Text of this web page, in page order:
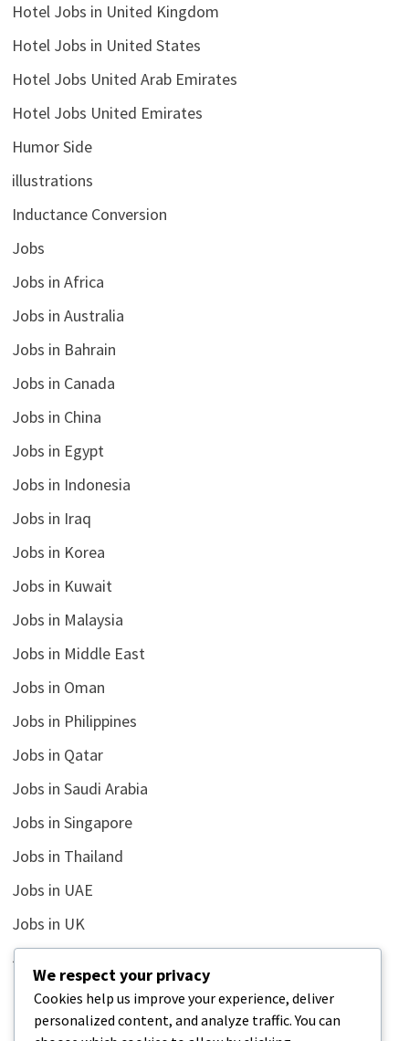
Hotel Jobs in United Kingdom
Hotel Jobs in United States
Hotel Jobs United Arab Emirates
Hotel Jobs United Emirates
Humor Side
illustrations
Inductance Conversion
Jobs
Jobs in Africa
Jobs in Australia
Jobs in Bahrain
Jobs in Canada
Jobs in China
Jobs in Egypt
Jobs in Indonesia
Jobs in Iraq
Jobs in Korea
Jobs in Kuwait
Jobs in Malaysia
Jobs in Middle East
Jobs in Oman
Jobs in Philippines
Jobs in Qatar
Jobs in Saudi Arabia
Jobs in Singapore
Jobs in Thailand
Jobs in UAE
Jobs in UK
Jobs in USA
Latest
News
We respect your privacy
Cookies help us improve your experience, deliver
personalized content, and analyze traffic. You can